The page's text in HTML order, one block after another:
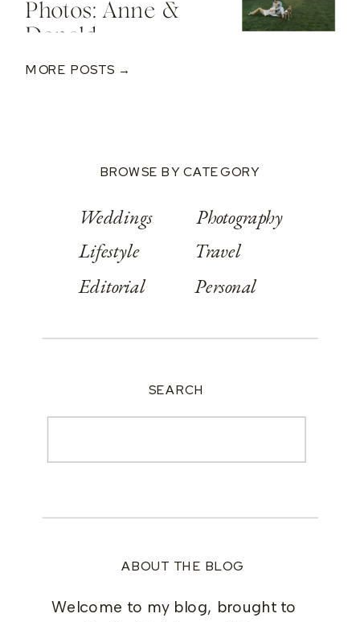
Photos: Anne &
Donald
MORE POSTS →
ABOUT THE BLOG
Welcome to my blog, brought to
BROWSE BY CATEGORY
Weddings
Lifestyle
Editorial
Photography
Travel
Personal
SEARCH